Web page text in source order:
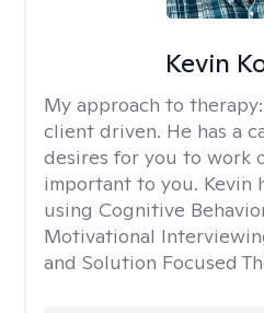
Kevin
My approach to therapy:
client driven. He has a
desires for you to work
important to you. Kevin
using Cognitive
Motivational
and Solution Focused